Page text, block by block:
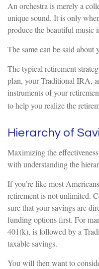
An orchestra is merely a
unique sound. It is only
produce the beautiful music
The same can be said about
The typical retirement
plan, your Traditional IRA,
instruments of your
to help you realize the
Hierarchy of
Maximizing the
with understanding the
If you’re like most
retirement is not unlimited.
sure that your savings are
funding options first. For
401(k), is followed by a
taxable savings.
You will then want to